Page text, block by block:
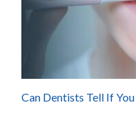
Can Dentists Tell If